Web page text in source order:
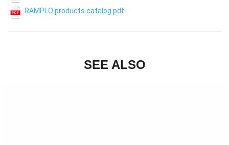
RAMPLO products catalog.pdf
SEE ALSO